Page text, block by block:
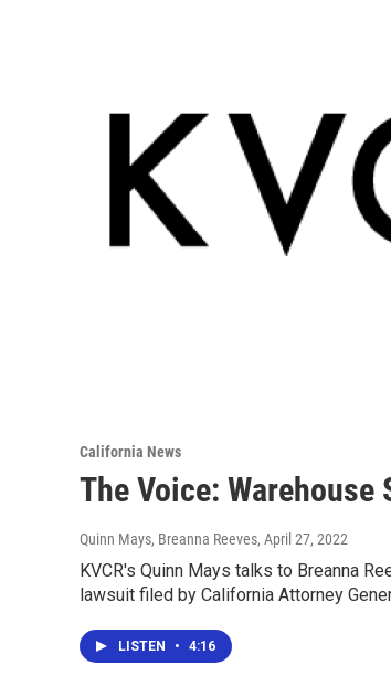
California News
The Voice:
Quinn Mays, Breanna Reeves, April 27, 2022
KVCR's Quinn Mays talks to Breanna
lawsuit filed by California Attorney
LISTEN • 4:16